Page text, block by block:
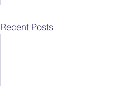
Recent Posts